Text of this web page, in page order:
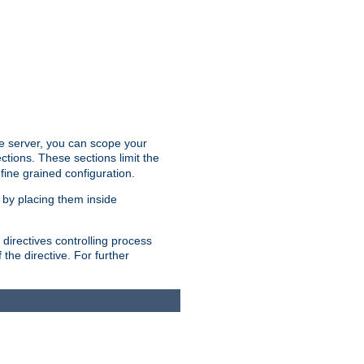
server, you can scope your
These sections limit the
grained configuration.
placing them inside
controlling process
directive. For further